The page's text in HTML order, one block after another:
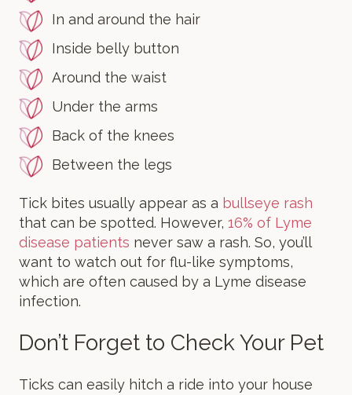
In and around the hair
Inside belly button
Around the waist
Under the arms
Back of the knees
Between the legs
Tick bites usually appear as a bullseye rash
that can be spotted. However, 16% of Lyme
disease patients never saw a rash. So, you’ll
want to watch out for flu-like symptoms,
which are often caused by a Lyme disease
infection.
Don’t Forget to Check Your Pet
Ticks can easily hitch a ride into your house